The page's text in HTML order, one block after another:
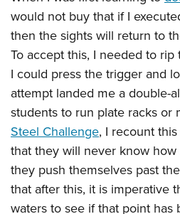
would not buy that if I
then the sights will return to
To accept this, I needed to rip
I could press the trigger and
attempt landed me a double-
students to run plate racks or
Steel Challenge, I recount
that they will never know
they push themselves past
that after this, it is imperative
waters to see if that point